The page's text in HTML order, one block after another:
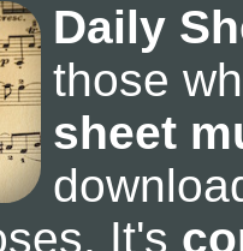
Daily
those
sheet
It's